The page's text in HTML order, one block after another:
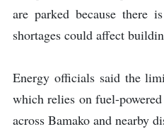
are parked because there
shortages could affect
Energy officials said the
which relies on fuel-
across Bamako and nearby